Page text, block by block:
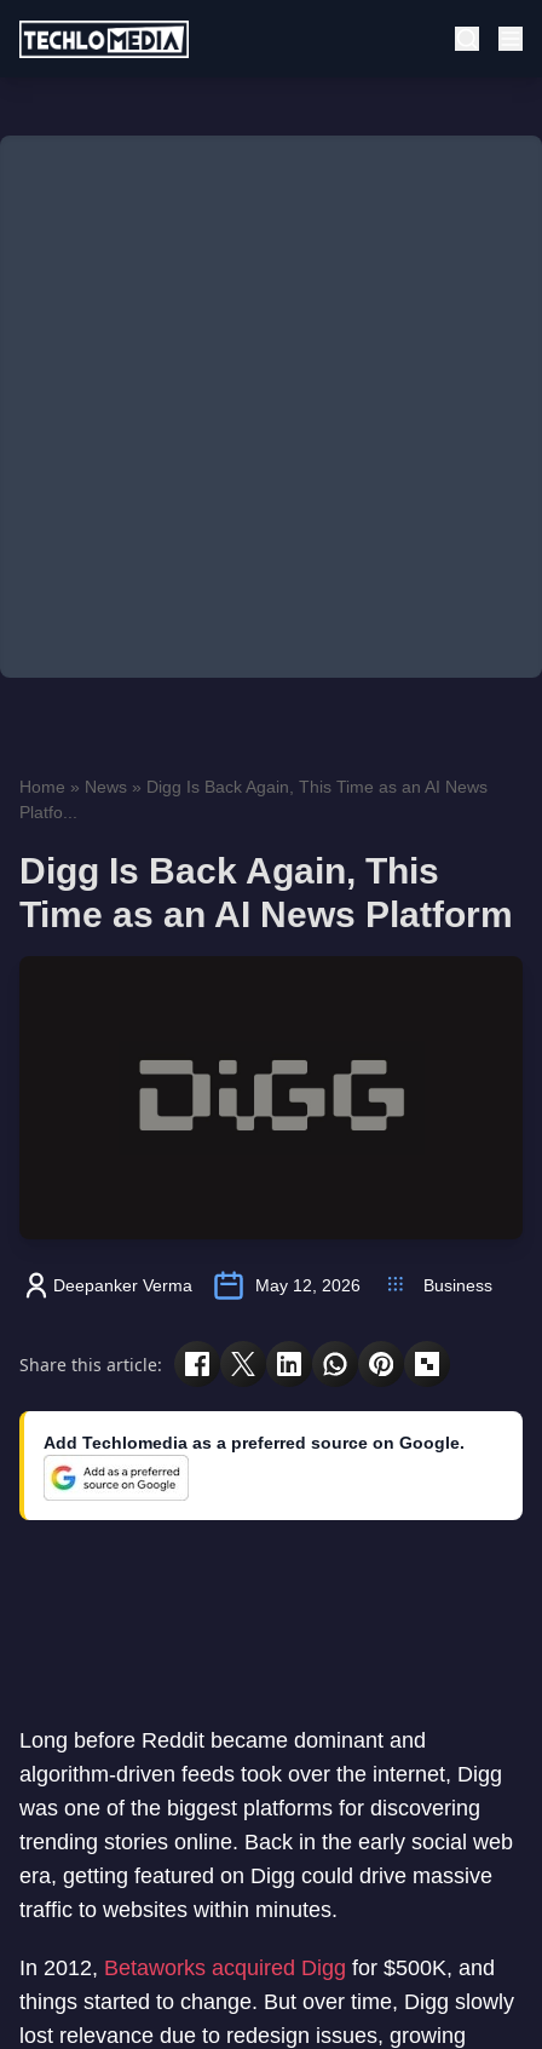
Home » News » Digg Is Back Again, This Time as an AI News
Platfo...
Digg Is Back Again, This
Time as an AI News Platform
Deepanker Verma May 12, 2026 Business
Share this article:
Add Techlomedia as a preferred source on Google.
Long before Reddit became dominant and
algorithm-driven feeds took over the internet, Digg
was one of the biggest platforms for discovering
trending stories online. Back in the early social web
era, getting featured on Digg could drive massive
traffic to websites within minutes.
In 2012, Betaworks acquired Digg for $500K, and
things started to change. But over time, Digg slowly
lost relevance due to redesign issues, growing